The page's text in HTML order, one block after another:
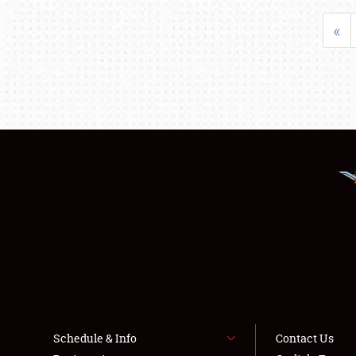
«
Schedule & Info
Contact Us